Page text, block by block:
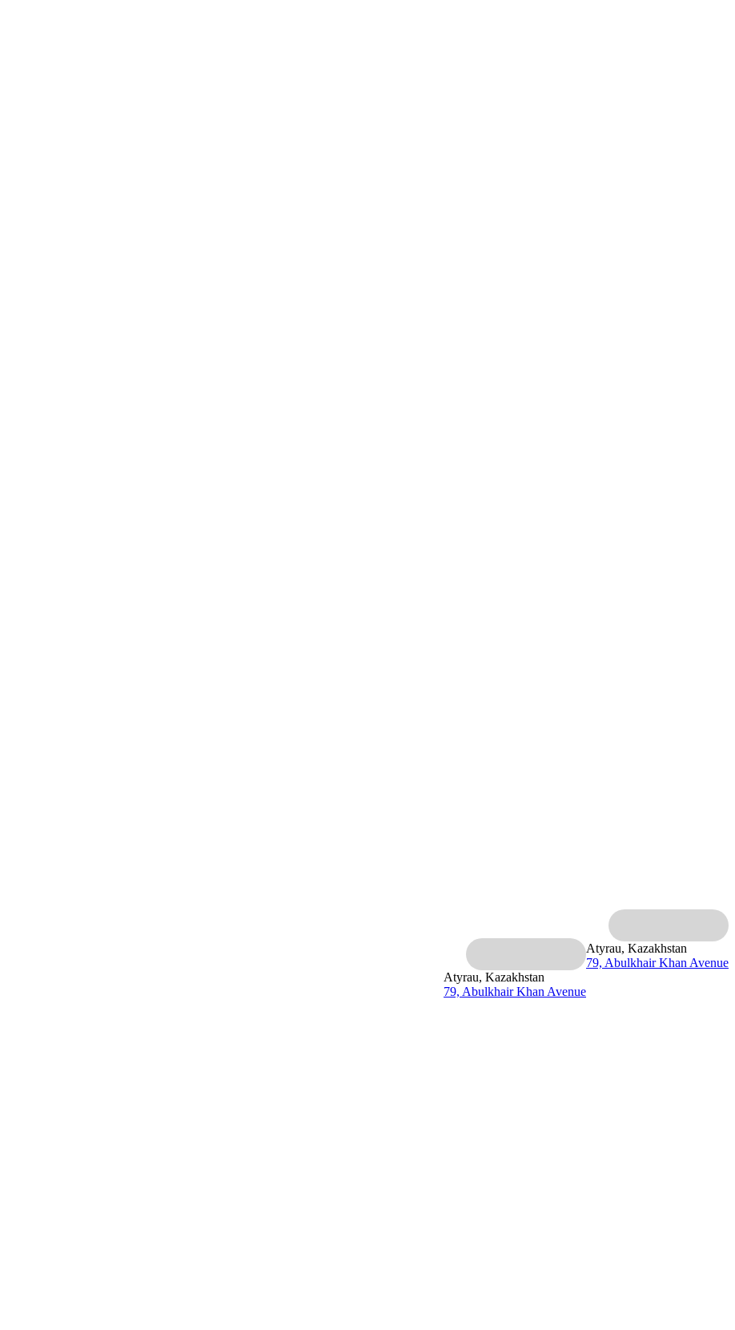
Atyrau, Kazakhstan
79, Abulkhair Khan Avenue
Atyrau, Kazakhstan
79, Abulkhair Khan Avenue